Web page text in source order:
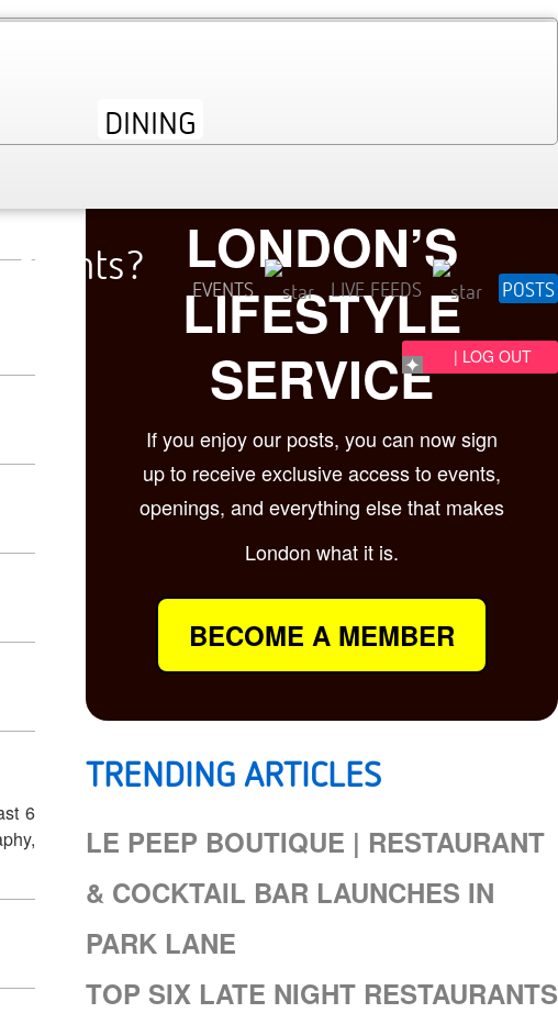
events?
EVENTS LIVE FEEDS POSTS
| LOG OUT
6
LONDON’S
LIFESTYLE
SERVICE
If you enjoy our posts, you can now sign
up to receive exclusive access to events,
openings, and everything else that makes
London what it is.
BECOME A MEMBER
TRENDING ARTICLES
LE PEEP BOUTIQUE | RESTAURANT
& COCKTAIL BAR LAUNCHES IN
PARK LANE
TOP SIX LATE NIGHT RESTAURANTS